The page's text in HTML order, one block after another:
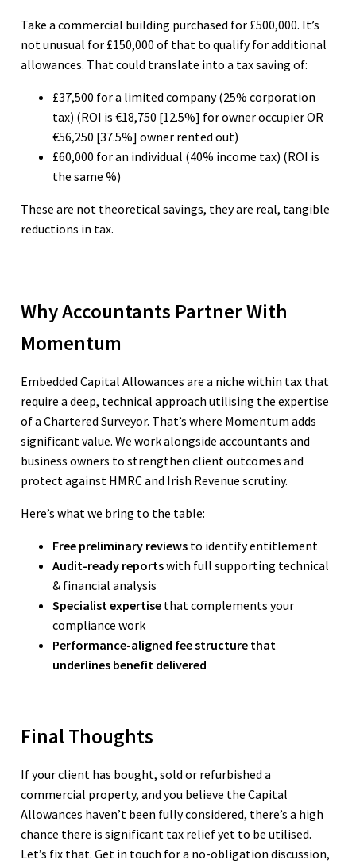
Take a commercial building purchased for £500,000. It’s
not unusual for £150,000 of that to qualify for additional
allowances. That could translate into a tax saving of:
£37,500 for a limited company (25% corporation
tax) (ROI is €18,750 [12.5%] for owner occupier OR
€56,250 [37.5%] owner rented out)
£60,000 for an individual (40% income tax) (ROI is
the same %)
These are not theoretical savings, they are real, tangible
reductions in tax.
Why Accountants Partner With
Momentum
Embedded Capital Allowances are a niche within tax that
require a deep, technical approach utilising the expertise
of a Chartered Surveyor. That’s where Momentum adds
significant value. We work alongside accountants and
business owners to strengthen client outcomes and
protect against HMRC and Irish Revenue scrutiny.
Here’s what we bring to the table:
Free preliminary reviews to identify entitlement
Audit-ready reportswith full supporting technical
& financial analysis
Specialist expertise that complements your
compliance work
Performance-aligned fee structure that
underlines benefit delivered
Final Thoughts
If your client has bought, sold or refurbished a
commercial property, and you believe the Capital
Allowances haven’t been fully considered, there’s a high
chance there is significant tax relief yet to be utilised.
Let’s fix that. Get in touch for a no-obligation discussion,